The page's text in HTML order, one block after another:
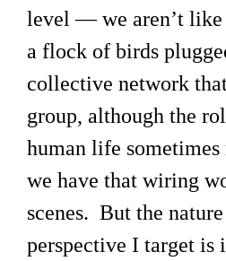
level — we aren’t like
a flock of birds
collective network
group, although the
human life
we have that wiring
scenes. But the
perspective I target is